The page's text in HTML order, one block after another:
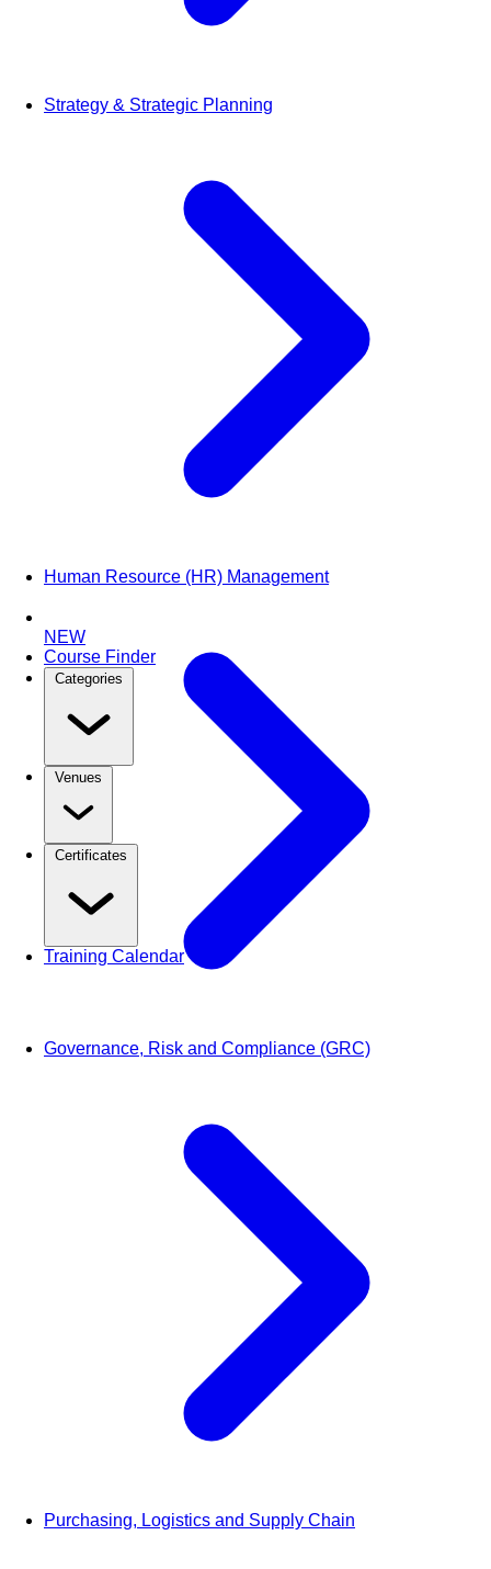
NEW
Course Finder
Categories
Venues
Certificates
Training Calendar
Strategy & Strategic Planning
Human Resource (HR) Management
Governance, Risk and Compliance (GRC)
Purchasing, Logistics and Supply Chain